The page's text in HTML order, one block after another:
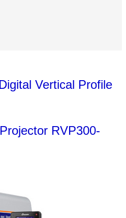
Vertical Profile
RVP300-